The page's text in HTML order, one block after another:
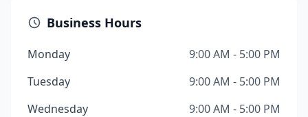
Business Hours
Monday
9:00 AM - 5:00 PM
Tuesday
9:00 AM - 5:00 PM
Wednesday
9:00 AM - 5:00 PM